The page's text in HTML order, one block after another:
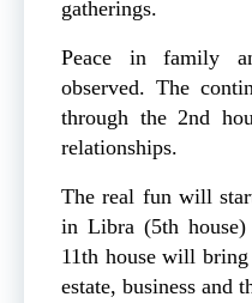
gatherings.
Peace in family
observed. The
through the 2nd
relationships.
The real fun will
in Libra (5th house)
11th house will
estate, business and